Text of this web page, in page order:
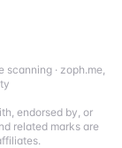
scanning· zoph.me,
endorsed by, or
related marks are